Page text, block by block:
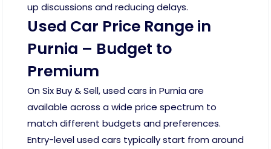
up discussions and reducing delays.
Used Car Price Range in
Purnia – Budget to
Premium
On Six Buy & Sell, used cars in Purnia are
available across a wide price spectrum to
match different budgets and preferences.
Entry-level used cars typically start from around